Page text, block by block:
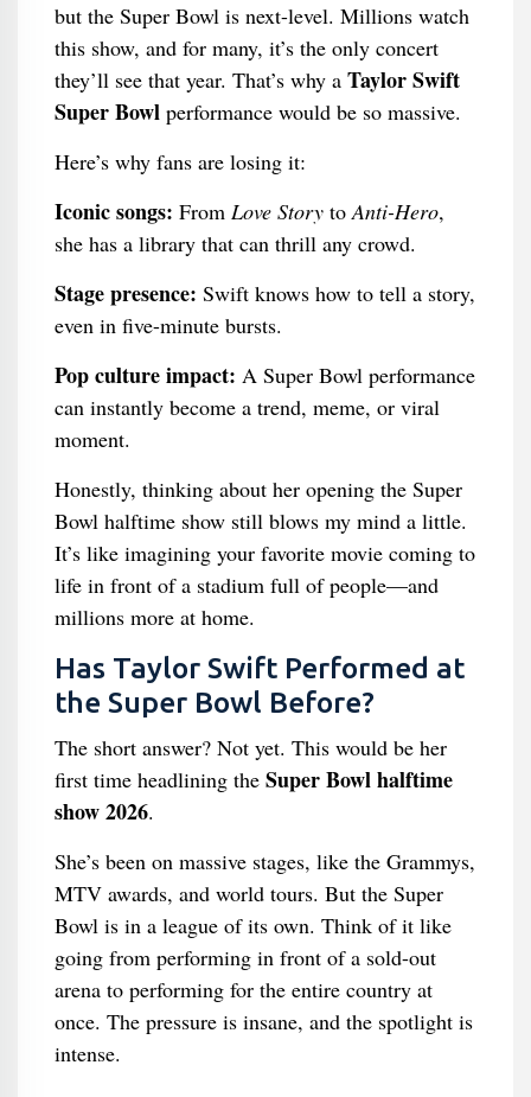
but the Super Bowl is next-level. Millions watch
this show, and for many, it’s the only concert
they’ll see that year. That’s why a Taylor Swift
Super Bowlperformance would be so massive.
Here’s why fans are losing it:
Iconic songs: From Love StorytoAnti-Hero,
she has a library that can thrill any crowd.
Stage presence: Swift knows how to tell a story,
even in five-minute bursts.
Pop culture impact: A Super Bowl performance
can instantly become a trend, meme, or viral
moment.
Honestly, thinking about her opening the Super
Bowl halftime show still blows my mind a little.
It’s like imagining your favorite movie coming to
life in front of a stadium full of people—and
millions more at home.
Has Taylor Swift Performed at
the Super Bowl Before?
The short answer? Not yet. This would be her
first time headlining the Super Bowl halftime
show 2026.
She’s been on massive stages, like the Grammys,
MTV awards, and world tours. But the Super
Bowl is in a league of its own. Think of it like
going from performing in front of a sold-out
arena to performing for the entire country at
once. The pressure is insane, and the spotlight is
intense.